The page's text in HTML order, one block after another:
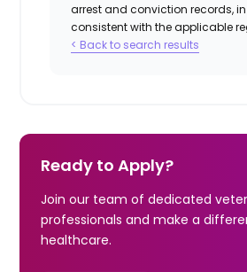
arrest and conviction records,
consistent with the applicable
< Back to search results
Ready to Apply?
Join our team of dedicated
professionals and make a
healthcare.